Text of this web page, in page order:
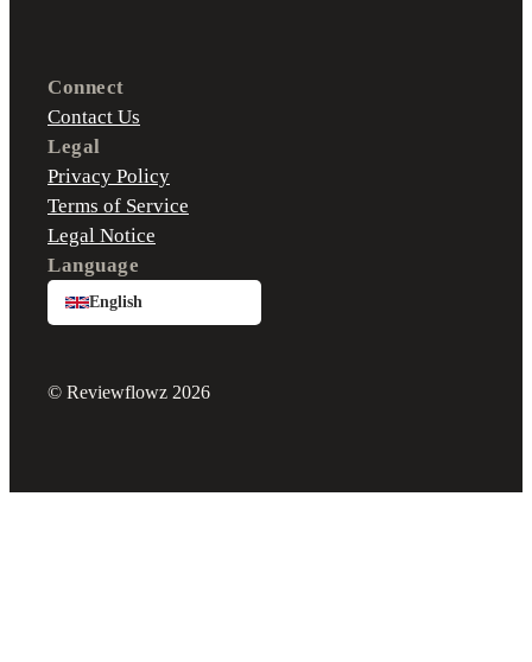
Connect
Contact Us
Legal
Privacy Policy
Terms of Service
Legal Notice
Language
English
© Reviewflowz 2026